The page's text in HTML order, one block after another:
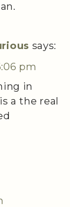
says:
pm
in
a the real